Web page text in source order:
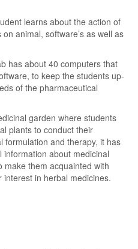
learns about the action of
animal, software’s as well as
has about 40 computers that
to keep the students up-
of the pharmaceutical
garden where students
plants to conduct their
formulation and therapy, it has
about medicinal
them acquainted with
in herbal medicines.